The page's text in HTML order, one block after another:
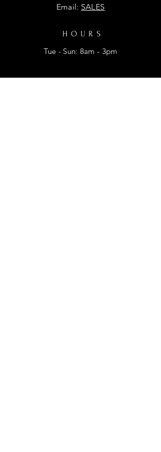
Email: SALES
HOURS
Tue - Sun: 8am - 3pm